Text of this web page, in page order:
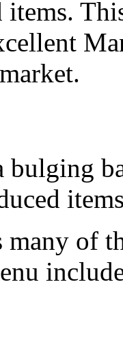
bulging
many of